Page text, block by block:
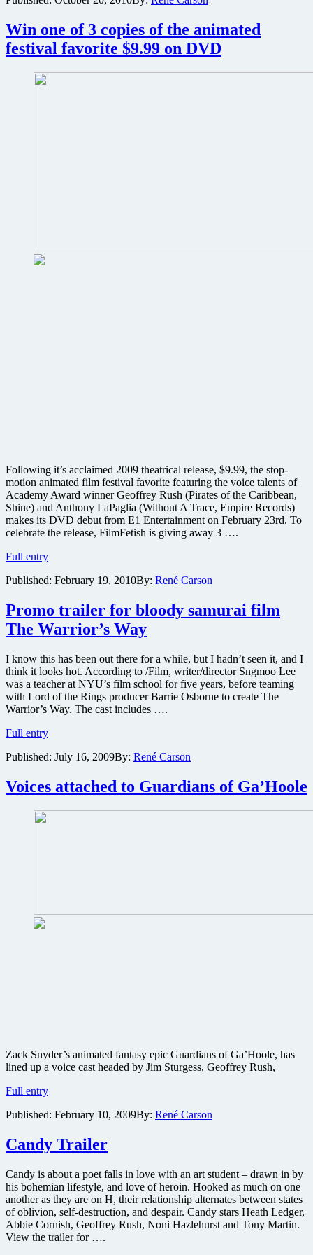
for
martial
arts
Warrior’s
Win one of 3 copies of the animated
festival favorite $9.99 on DVD
Following it’s acclaimed 2009 theatrical release, $9.99, the stop-
motion animated film festival favorite featuring the voice talents of
Academy Award winner Geoffrey Rush (Pirates of the Caribbean,
Shine) and Anthony LaPaglia (Without A Trace, Empire Records)
makes its DVD debut from E1 Entertainment on February 23rd. To
celebrate the release, FilmFetish is giving away 3 ….
Full entryWin
of
copies
of
the
festival
favorite
$9.99
on
DVD
Published: February 19, 2010By: René Carson
Promo trailer for bloody samurai film
The Warrior’s Way
I know this has been out there for a while, but I hadn’t seen it, and I
think it looks hot. According to /Film, writer/director Sngmoo Lee
was a teacher at NYU’s film school for five years, before teaming
with Lord of the Rings producer Barrie Osborne to create The
Warrior’s Way. The cast includes ….
Full entryPromo
for
samurai
film
The
Published: July 16, 2009By: René Carson
Voices attached to Guardians of Ga’Hoole
Zack Snyder’s animated fantasy epic Guardians of Ga’Hoole, has
lined up a voice cast headed by Jim Sturgess, Geoffrey Rush,
Full entryVoices
to
of
Ga’Hoole
Published: February 10, 2009By: René Carson
Candy Trailer
Candy is about a poet falls in love with an art student – drawn in by
his bohemian lifestyle, and love of heroin. Hooked as much on one
another as they are on H, their relationship alternates between states
of oblivion, self-destruction, and despair. Candy stars Heath Ledger,
Abbie Cornish, Geoffrey Rush, Noni Hazlehurst and Tony Martin.
View the trailer for ….